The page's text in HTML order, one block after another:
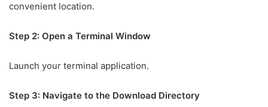
convenient location.
Step 2: Open a Terminal Window
Launch your terminal application.
Step 3: Navigate to the Download Directory